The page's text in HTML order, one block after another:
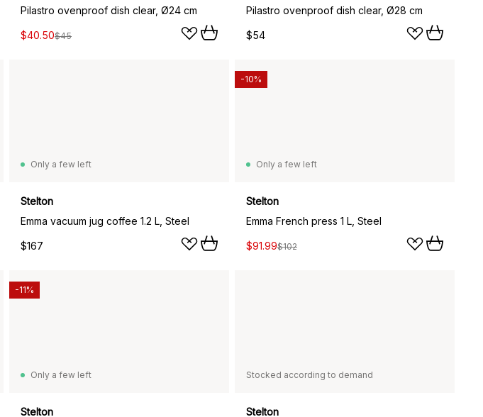
Pilastro ovenproof dish clear, Ø24 cm
$40.50$45
Pilastro ovenproof dish clear, Ø28 cm
$54
Only a few left
Stelton
Emma vacuum jug coffee 1.2 L, Steel
$167
Only a few left
Stelton
Emma French press 1 L, Steel
$91.99$102
-10%
Only a few left
Stelton
-11%
Stocked according to demand
Stelton